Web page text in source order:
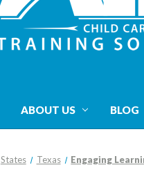
ABOUT US BLOG
States Texas Engaging